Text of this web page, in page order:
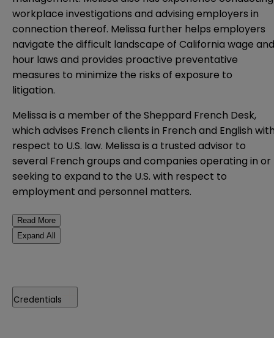
workplace investigations and advising employers in
connection thereof. Melissa further helps employers
navigate the difficult landscape of California wage and
hour laws and provides proactive preventative
measures to minimize the risks of exposure to
litigation.
Melissa is a member of the Sheppard French Desk,
which advises French clients in French and English
respect to U.S. law. Melissa is a trusted advisor to
several French groups and companies operating in or
seeking to expand to the U.S. with respect to
employment and personnel matters.
Read More
Expand All
Credentials